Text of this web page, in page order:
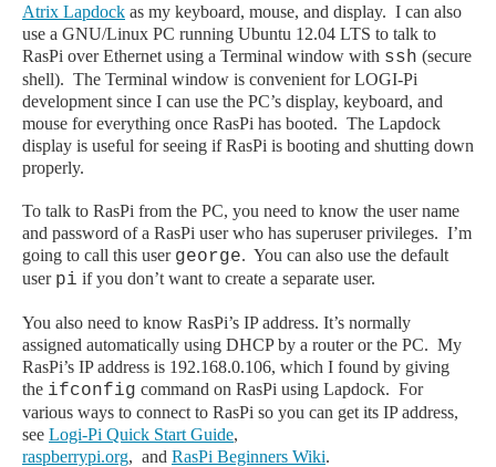
Atrix Lapdock as my keyboard, mouse, and display. I can also
use a GNU/Linux PC running Ubuntu 12.04 LTS to talk to
RasPi over Ethernet using a Terminal window with ssh (secure
shell). The Terminal window is convenient for LOGI-Pi
development since I can use the PC’s display, keyboard, and
mouse for everything once RasPi has booted. The Lapdock
display is useful for seeing if RasPi is booting and shutting down
properly.
To talk to RasPi from the PC, you need to know the user name
and password of a RasPi user who has superuser privileges. I’m
going to call this user george. You can also use the default
user pi if you don’t want to create a separate user.
You also need to know RasPi’s IP address. It’s normally
assigned automatically using DHCP by a router or the PC. My
RasPi’s IP address is 192.168.0.106, which I found by giving
the ifconfig command on RasPi using Lapdock. For
various ways to connect to RasPi so you can get its IP address,
see Logi-Pi Quick Start Guide,
raspberrypi.org, and RasPi Beginners Wiki.